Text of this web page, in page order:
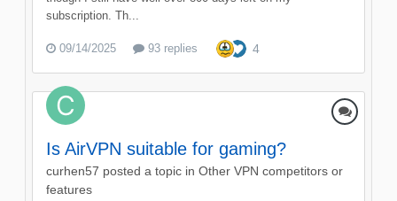
subscription. Th...
09/14/2025 93 replies 4
Is AirVPN suitable for gaming?
curhen57 posted a topic in Other VPN competitors or
features